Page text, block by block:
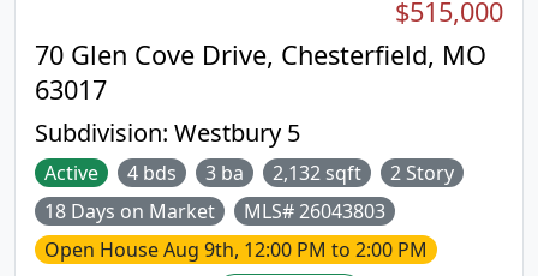
70 Glen Cove Drive, Chesterfield, MO
63017
Subdivision: Westbury 5
$515,000
Active 4 bds 3 ba 2,132 sqft
2 Story
18 Days on Market
MLS# 26043803
Open HouseAug 9th, 12:00 PM to 2:00 PM